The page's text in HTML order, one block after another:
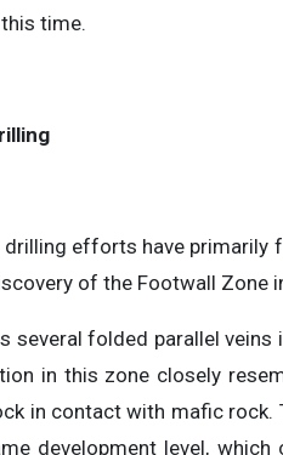
time.
efforts have primarily
of the Footwall Zone
several folded parallel
in this zone closely
in contact with mafic
development level,